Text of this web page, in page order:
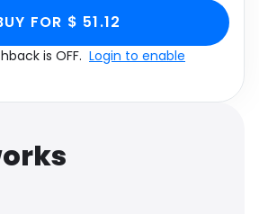
FOR $ 51.12
is OFF. Login to enable